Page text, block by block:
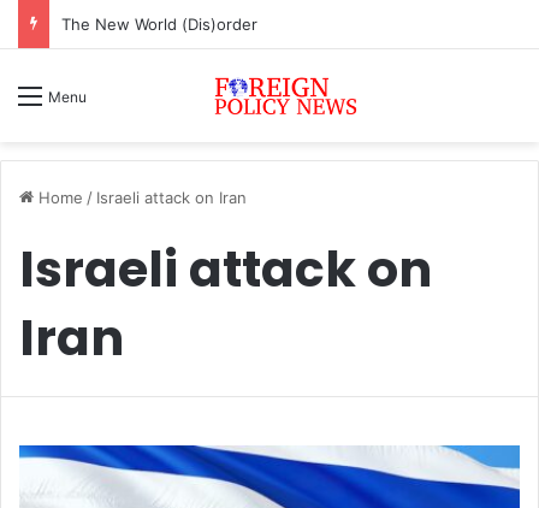
The New World (Dis)order
Menu
Home / Israeli attack on Iran
Israeli attack on
Iran